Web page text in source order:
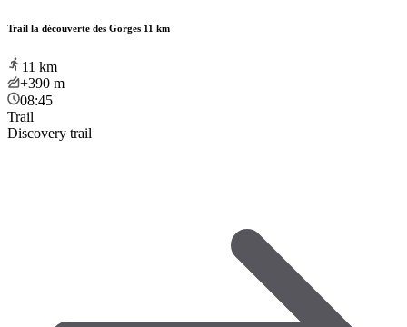
Trail la découverte des Gorges 11 km
11 km
+390 m
08:45
Trail
Discovery trail